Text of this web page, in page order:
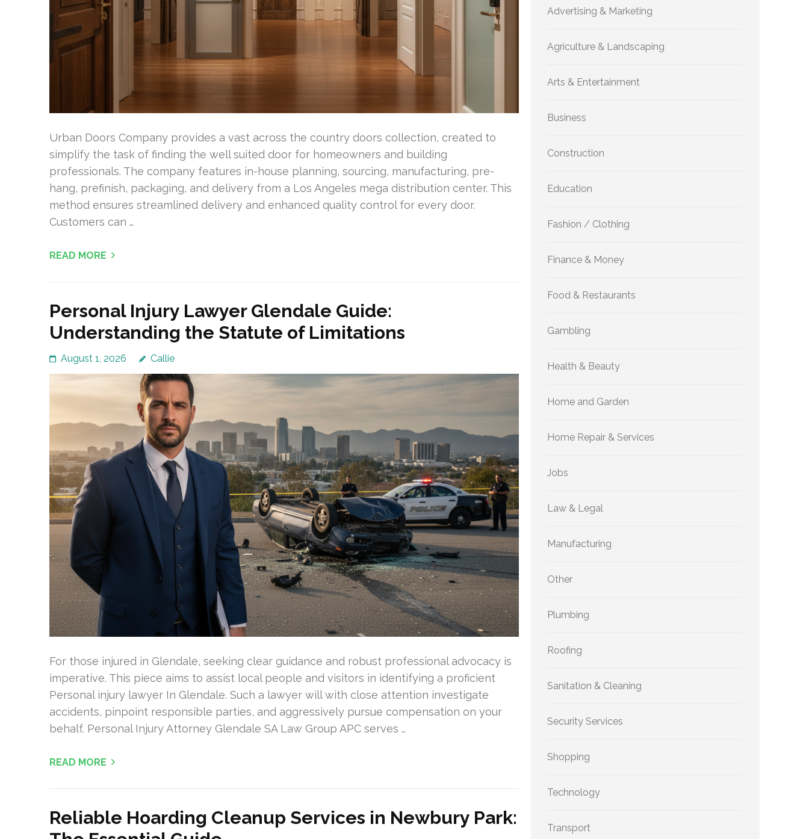
Urban Doors Company provides a vast across the country doors collection, created to
simplify the task of finding the well suited door for homeowners and building
professionals. The company features in-house planning, sourcing, manufacturing, pre-
hang, prefinish, packaging, and delivery from a Los Angeles mega distribution center. This
method ensures streamlined delivery and enhanced quality control for every door.
Customers can …
READ MORE
Personal Injury Lawyer Glendale Guide:
Understanding the Statute of Limitations
August 1, 2026 Callie
For those injured in Glendale, seeking clear guidance and robust professional advocacy is
imperative. This piece aims to assist local people and visitors in identifying a proficient
Personal injury lawyer In Glendale. Such a lawyer will with close attention investigate
accidents, pinpoint responsible parties, and aggressively pursue compensation on your
behalf. Personal Injury Attorney Glendale SA Law Group APC serves …
READ MORE
Reliable Hoarding Cleanup Services in Newbury Park:
Advertising & Marketing
Agriculture & Landscaping
Arts & Entertainment
Business
Construction
Education
Fashion / Clothing
Finance & Money
Food & Restaurants
Gambling
Health & Beauty
Home and Garden
Home Repair & Services
Jobs
Law & Legal
Manufacturing
Other
Plumbing
Roofing
Sanitation & Cleaning
Security Services
Shopping
Technology
Transport